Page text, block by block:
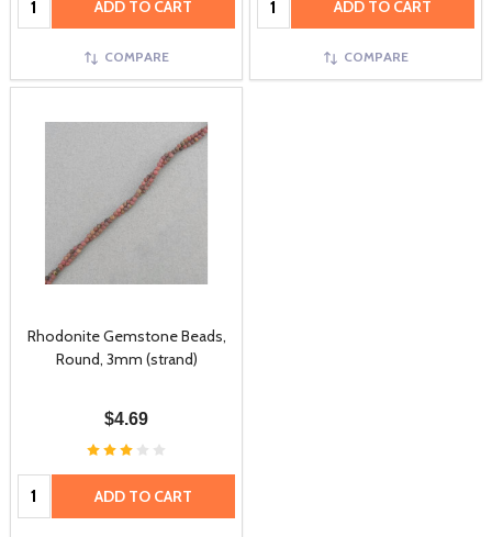
ADD TO CART
COMPARE
ADD TO CART
COMPARE
Rhodonite Gemstone Beads,
Round, 3mm (strand)
$4.69
Quantity: ADD TO CART